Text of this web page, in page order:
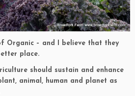
Organic – and I believe that they
place.
should sustain and enhance
animal, human and planet as